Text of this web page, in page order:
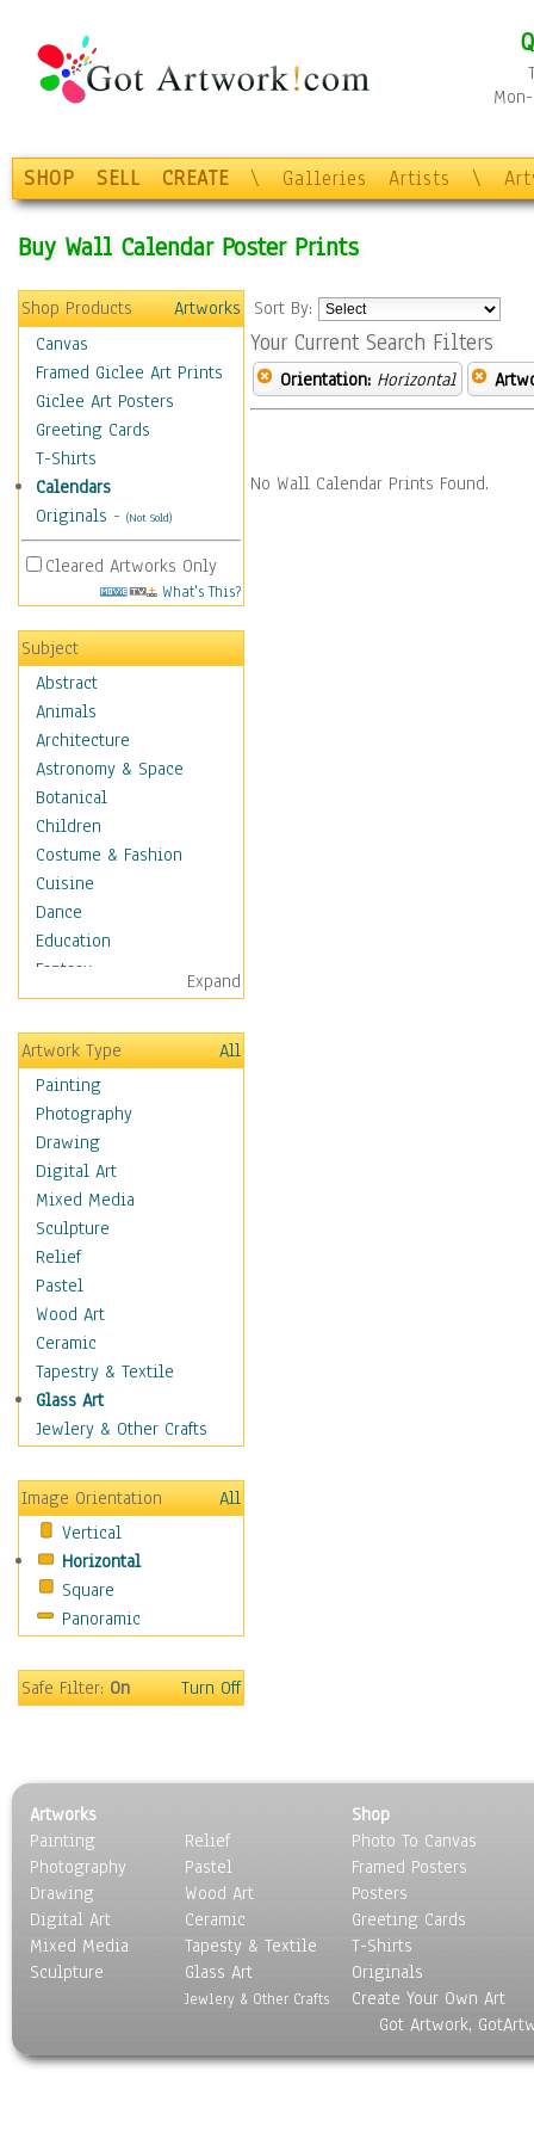
SHOP SELL CREATE \ Galleries Artists \
Buy Wall Calendar Poster Prints
Shop Products
Artworks
Canvas
Framed Giclee Art Prints
Giclee Art Posters
Greeting Cards
T-Shirts
Calendars
Originals - (Not Sold)
Cleared Artworks Only
What's This?
Subject
Abstract
Animals
Architecture
Astronomy & Space
Botanical
Children
Costume & Fashion
Cuisine
Dance
Education
Fantasy
Figurative
Hobbies
Holidays
Home & Hearth
Maps
Military & Law
Motivational
Movies
Music
People
Places
Religion & Spirituality
Scenic / Landscapes
Seasons
Sport
Still Life
Transportation
World Culture
Expand
Artwork Type
All
Painting
Photography
Drawing
Digital Art
Mixed Media
Sculpture
Relief
Pastel
Wood Art
Ceramic
Tapestry & Textile
Glass Art
Jewlery & Other Crafts
Image Orientation
All
Vertical
Horizontal
Square
Panoramic
Safe Filter:On Turn Off
Sort By:
Your Current Search Filters
Orientation: Horizontal
No Wall Calendar Prints Found.
Artworks
Painting
Photography
Drawing
Digital Art
Mixed Media
Sculpture
Relief
Pastel
Wood Art
Ceramic
Tapesty & Textile
Glass Art
Jewlery & Other Crafts
Shop
Photo To Canvas
Framed Posters
Posters
Greeting Cards
T-Shirts
Originals
Create Your Own Art
Got Artwork,